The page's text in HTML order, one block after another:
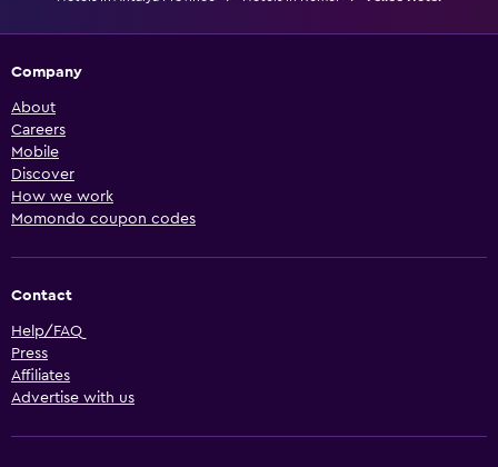
Company
About
Careers
Mobile
Discover
How we work
Momondo coupon codes
Contact
Help/FAQ
Press
Affiliates
Advertise with us